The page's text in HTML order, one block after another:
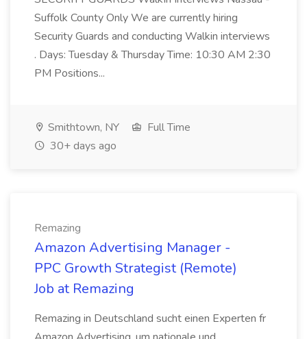
Suffolk County Only We are currently hiring
Security Guards and conducting Walkin interviews
. Days: Tuesday & Thursday Time: 10:30 AM 2:30
PM Positions...
Smithtown, NY
Full Time
30+ days ago
Remazing
Amazon Advertising Manager -
PPC Growth Strategist (Remote)
Job at Remazing
Remazing in Deutschland sucht einen Experten fr